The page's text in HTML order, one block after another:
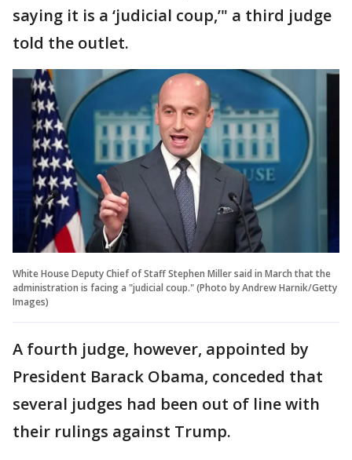
saying it is a ‘judicial coup,’" a third judge
told the outlet.
White House Deputy Chief of Staff Stephen Miller said in March that the
administration is facing a "judicial coup." (Photo by Andrew Harnik/Getty
Images)
A fourth judge, however, appointed by
President Barack Obama, conceded that
several judges had been out of line with
their rulings against Trump.